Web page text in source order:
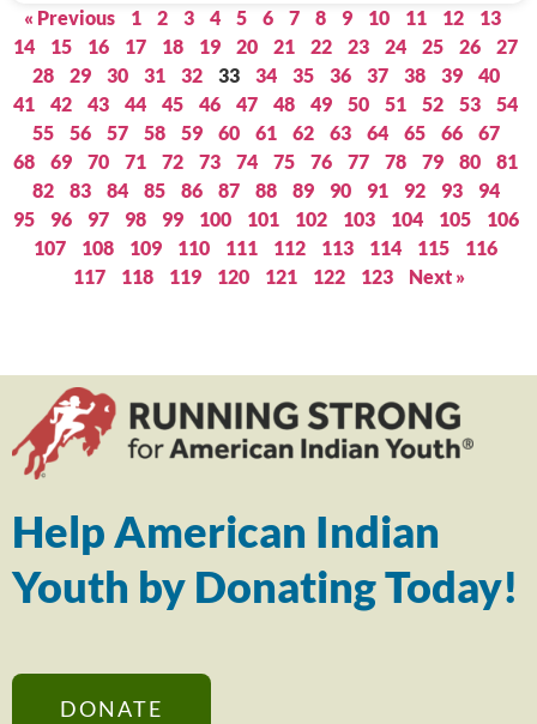
« Previous 1 2 3 4 5 6 7 8 9 10 11 12
13
14
15 16 17 18 19 20 21 22 23 24 25 26
27
28
29 30 31 32 33 34 35 36 37 38 39
40
41
42 43 44 45 46 47 48 49 50 51 52 53
54
55
56 57 58 59 60 61 62 63 64 65 66
67
68
69 70 71 72 73 74 75 76 77 78 79 80
81
82
83 84 85 86 87 88 89 90 91 92 93
94
95
96 97 98 99 100 101 102 103 104 105
106
107
108 109 110 111 112 113 114 115
116
117
118 119 120 121 122 123 Next »
Help American Indian
Youth by Donating Today!
DONATE